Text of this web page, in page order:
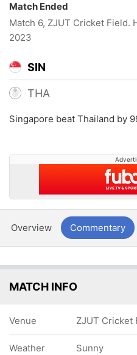
Match Ended
Match 6, ZJUT Cricket Field.
2023
SIN
THA
Singapore beat Thailand by
Overview Commentary
MATCH INFO
Venue ZJUT Cricket
Weather Sunny